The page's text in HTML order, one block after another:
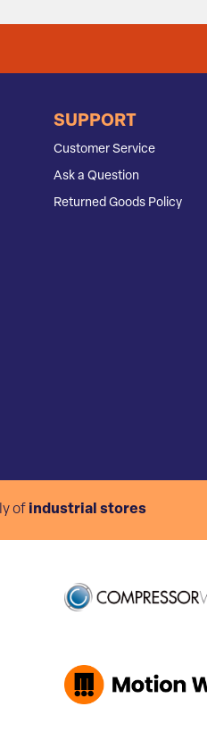
SUPPORT
Customer Service
Ask a Question
Returned Goods Policy
of industrial stores